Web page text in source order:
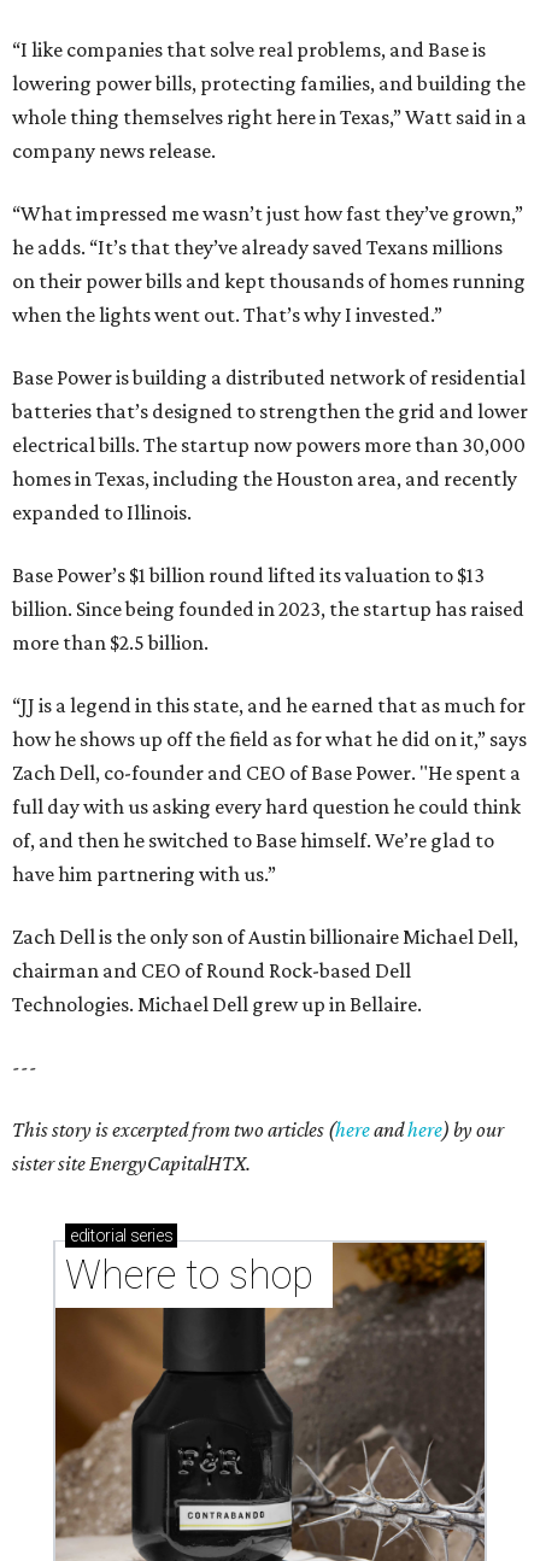
“I like companies that solve real problems, and Base is
lowering power bills, protecting families, and building the
whole thing themselves right here in Texas,” Watt said in a
company news release.
“What impressed me wasn’t just how fast they’ve grown,”
he adds. “It’s that they’ve already saved Texans millions
on their power bills and kept thousands of homes running
when the lights went out. That’s why I invested.”
Base Power is building a distributed network of residential
batteries that’s designed to strengthen the grid and lower
electrical bills. The startup now powers more than 30,000
homes in Texas, including the Houston area, and recently
expanded to Illinois.
Base Power’s $1 billion round lifted its valuation to $13
billion. Since being founded in 2023, the startup has raised
more than $2.5 billion.
“JJ is a legend in this state, and he earned that as much for
how he shows up off the field as for what he did on it,” says
Zach Dell, co-founder and CEO of Base Power. "He spent a
full day with us asking every hard question he could think
of, and then he switched to Base himself. We’re glad to
have him partnering with us.”
Zach Dell is the only son of Austin billionaire Michael Dell,
chairman and CEO of Round Rock-based Dell
Technologies. Michael Dell grew up in Bellaire.
---
This story is excerpted from two articles (hereandhere) by our
sister site EnergyCapitalHTX.
editorial series
Where to shop